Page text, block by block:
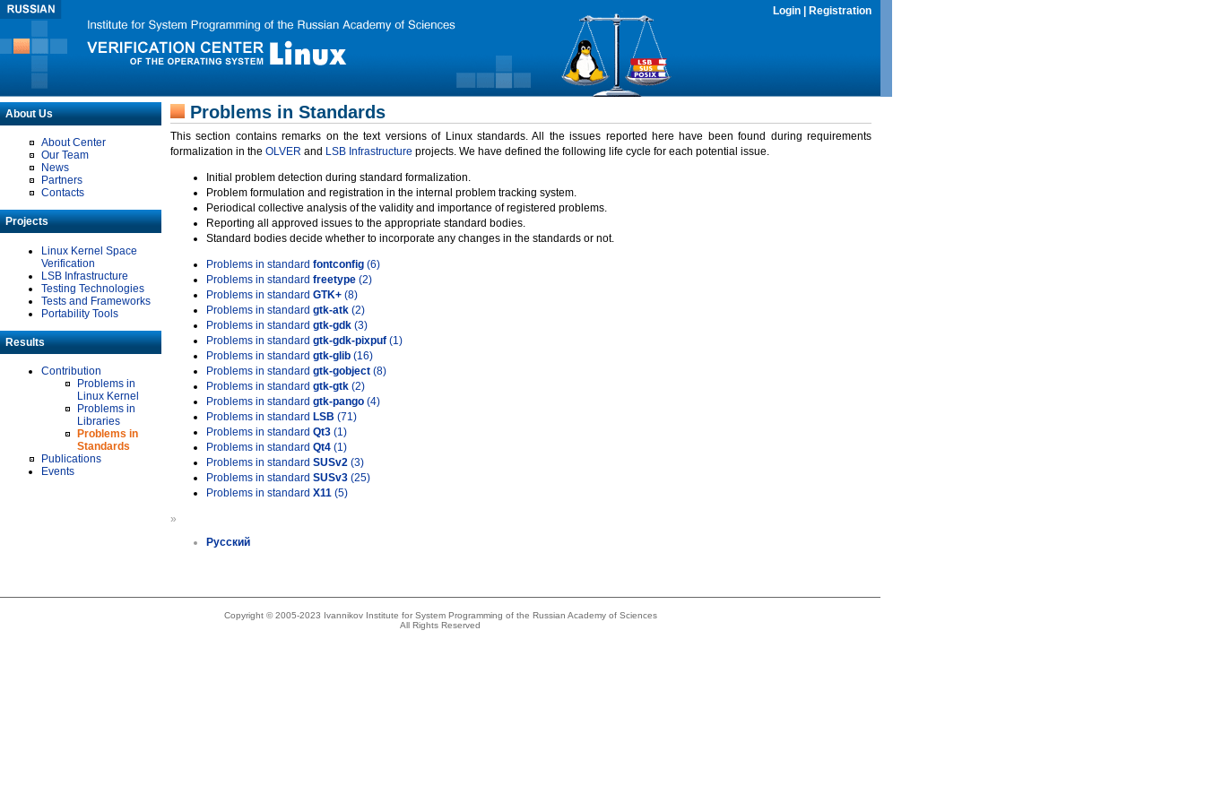
Login Registration
About Us
About Center
Our Team
News
Partners
Contacts
Projects
Linux Kernel Space
Verification
LSB Infrastructure
Testing Technologies
Tests and Frameworks
Portability Tools
Results
Contribution
Problems in
Linux Kernel
Problems in
Libraries
Problems in
Standards
Publications
Events
Problems in Standards
This section contains remarks on the text versions of Linux standards. All the issues reported here have been found during requirements
formalization in the OLVER and LSB Infrastructure projects. We have defined the following life cycle for each potential issue.
Initial problem detection during standard formalization.
Problem formulation and registration in the internal problem tracking system.
Periodical collective analysis of the validity and importance of registered problems.
Reporting all approved issues to the appropriate standard bodies.
Standard bodies decide whether to incorporate any changes in the standards or not.
Problems in standard fontconfig (6)
Problems in standard freetype (2)
Problems in standard GTK+ (8)
Problems in standard gtk-atk (2)
Problems in standard gtk-gdk (3)
Problems in standard gtk-gdk-pixpuf (1)
Problems in standard gtk-glib (16)
Problems in standard gtk-gobject (8)
Problems in standard gtk-gtk (2)
Problems in standard gtk-pango (4)
Problems in standard LSB (71)
Problems in standard Qt3 (1)
Problems in standard Qt4 (1)
Problems in standard SUSv2 (3)
Problems in standard SUSv3 (25)
Problems in standard X11 (5)
»
Русский
Copyright © 2005-2023 Ivannikov Institute for System Programming of the Russian Academy of Sciences
All Rights Reserved